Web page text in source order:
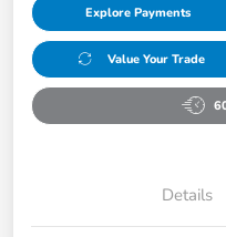
Explore Payments
Value Your Trade
Details